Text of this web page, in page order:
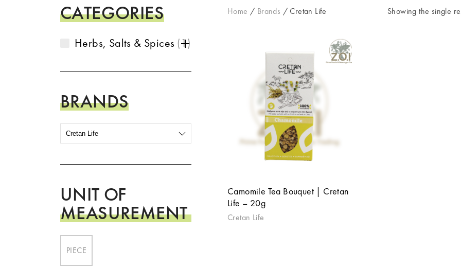
CATEGORIES
Herbs, Salts & Spices 1
BRANDS
UNIT OF
MEASUREMENT
PIECE
Home / Brands /Cretan Life Showing the single
Camomile Tea Bouquet | Cretan
Life – 20g
Cretan Life